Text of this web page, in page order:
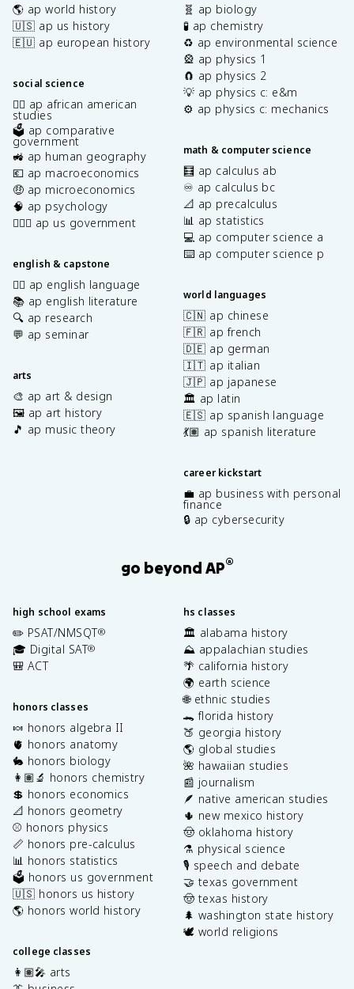
🌎 ap world history
🇺🇸 ap us history
🇪🇺 ap european history
social science
✊🏿 ap african american
studies
🗳️ ap comparative
government
🚜 ap human geography
💶 ap macroeconomics
🤑 ap microeconomics
🧠 ap psychology
👩🏾‍⚖️ ap us government
english & capstone
✍🏽 ap english language
📚 ap english literature
🔍 ap research
💬 ap seminar
arts
🎨 ap art & design
🖼️ ap art history
🎵 ap music theory
🧬 ap biology
🧪 ap chemistry
♻️ ap environmental science
🎡 ap physics 1
🧲 ap physics 2
💡 ap physics c: e&m
⚙️ ap physics c: mechanics
math & computer science
🧮 ap calculus ab
♾️ ap calculus bc
📐 ap precalculus
📊 ap statistics
💻 ap computer science a
⌨️ ap computer science p
world languages
🇨🇳 ap chinese
🇫🇷 ap french
🇩🇪 ap german
🇮🇹 ap italian
🇯🇵 ap japanese
🏛️ ap latin
🇪🇸 ap spanish language
💃🏽 ap spanish literature
career kickstart
💼 ap business with personal
finance
🔒 ap cybersecurity
go beyond AP®
high school exams
✏️ PSAT/NMSQT®
🎓 Digital SAT®
🎒 ACT
honors classes
🍬 honors algebra II
🫀 honors anatomy
🐇 honors biology
👩🏽‍🔬 honors chemistry
💲 honors economics
📐 honors geometry
⚾️ honors physics
📏 honors pre-calculus
📊 honors statistics
🗳️ honors us government
🇺🇸 honors us history
🌎 honors world history
college classes
👩🏽‍🎤 arts
hs classes
🏛️ alabama history
⛰️ appalachian studies
🌴 california history
🌍 earth science
🌐 ethnic studies
🐊 florida history
🍑 georgia history
🌎 global studies
🌺 hawaiian studies
📰 journalism
🪶 native american studies
🌵 new mexico history
🤠 oklahoma history
⚗️ physical science
🎙️ speech and debate
🤝 texas government
🤠 texas history
🌲 washington state history
🕊️ world religions